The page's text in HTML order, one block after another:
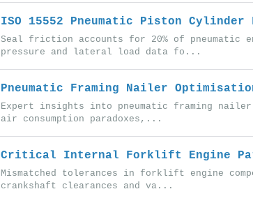
ISO 15552 Pneumatic Piston Cylinder
Seal friction accounts for 20% of pneumatic
pressure and lateral load data fo...
Pneumatic Framing Nailer
Expert insights into pneumatic framing
air consumption paradoxes,...
Critical Internal Forklift Engine
Mismatched tolerances in forklift engine
crankshaft clearances and va...